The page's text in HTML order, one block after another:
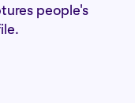
people's